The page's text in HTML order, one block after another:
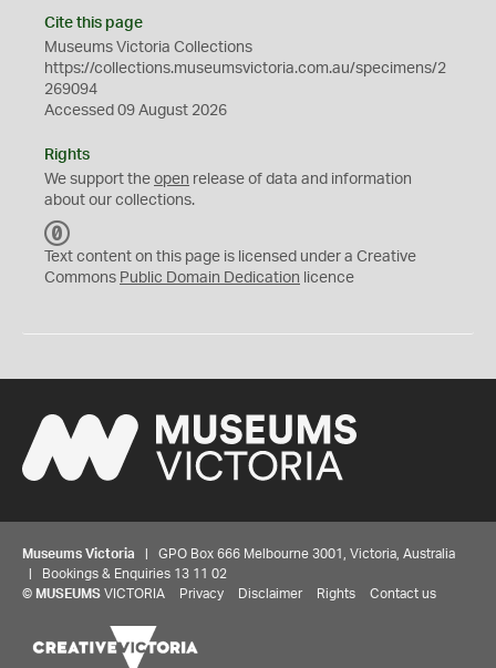
Cite this page
Museums Victoria Collections
https://collections.museumsvictoria.com.au/specimens/2
269094
Accessed 09 August 2026
Rights
We support the open release of data and information
about our collections.
C
0
Text content on this page is licensed under a Creative
Commons Public Domain Dedication licence
Museums Victoria | GPO Box 666 Melbourne 3001, Victoria, Australia
| Bookings & Enquiries 13 11 02
© MUSEUMS VICTORIA Privacy Disclaimer Rights Contact us